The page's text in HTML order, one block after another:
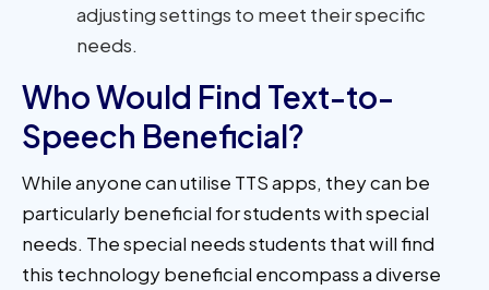
adjusting settings to meet their specific
needs.
Who Would Find Text-to-
Speech Beneficial?
While anyone can utilise TTS apps, they can be
particularly beneficial for students with special
needs. The special needs students that will find
this technology beneficial encompass a diverse